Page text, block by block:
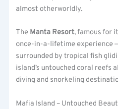
almost otherworldly.
The Manta Resort, famous for
once-in-a-lifetime experience
surrounded by tropical fish
island’s untouched coral reefs
diving and snorkeling
Mafia Island – Untouched